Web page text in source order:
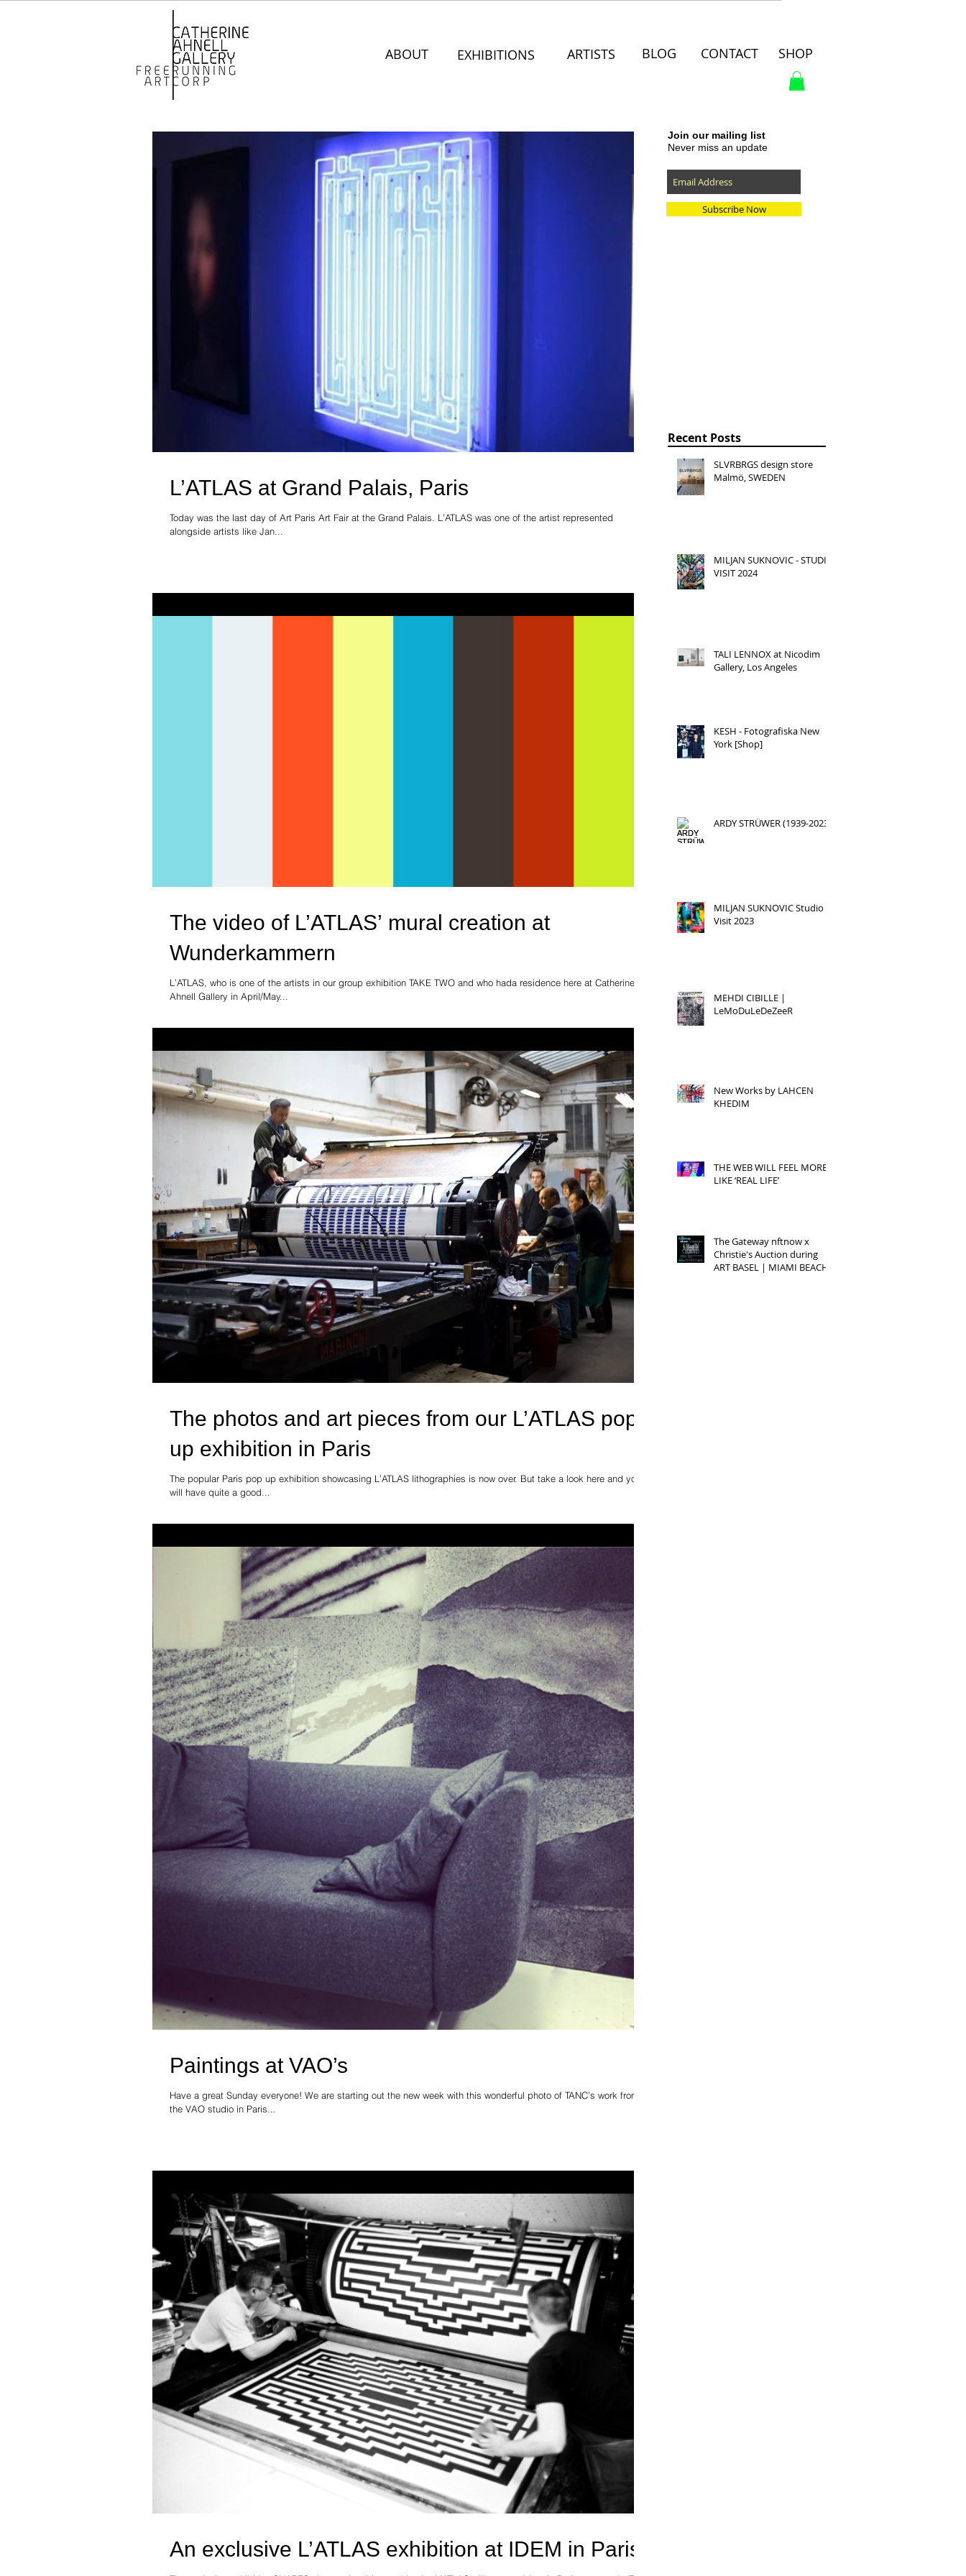
ABOUT ARTISTS BLOG CONTACT SHOP
EXHIBITIONS
L’ATLAS at Grand Palais, Paris
Today was the last day of Art Paris Art Fair at the Grand Palais. L’ATLAS was one of the artist represented
alongside artists like Jan...
The video of L’ATLAS’ mural creation at
Wunderkammern
L’ATLAS, who is one of the artists in our group exhibition TAKE TWO and who hada residence here at Catherine
Ahnell Gallery in April/May...
The photos and art pieces from our L’ATLAS pop
up exhibition in Paris
The popular Paris pop up exhibition showcasing L’ATLAS lithographies is now over. But take a look here and you
will have quite a good...
Paintings at VAO’s
Have a great Sunday everyone! We are starting out the new week with this wonderful photo of TANC’s work from
the VAO studio in Paris...
An exclusive L’ATLAS exhibition at IDEM in Paris
Join our mailing list
Never miss an update
Subscribe Now
Recent Posts
SLVRBRGS design store
Malmö, SWEDEN
MILJAN SUKNOVIC - STUDIO
VISIT 2024
TALI LENNOX at Nicodim
Gallery, Los Angeles
KESH - Fotografiska New
York [Shop]
ARDY STRÜWER (1939-2023)
MILJAN SUKNOVIC Studio
Visit 2023
MEHDI CIBILLE |
LeMoDuLeDeZeeR
New Works by LAHCEN
KHEDIM
THE WEB WILL FEEL MORE
LIKE ‘REAL LIFE’
The Gateway nftnow x
Christie's Auction during
ART BASEL | MIAMI BEACH